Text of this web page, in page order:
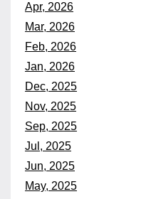
Apr, 2026
Mar, 2026
Feb, 2026
Jan, 2026
Dec, 2025
Nov, 2025
Sep, 2025
Jul, 2025
Jun, 2025
May, 2025